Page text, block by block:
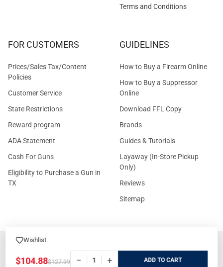
Wishlist
$104.88$127.99 − + ADD
Terms and Conditions
FOR CUSTOMERS
Prices/Sales Tax/Content
Policies
Customer Service
State Restrictions
Reward program
ADA Statement
Cash For Guns
Eligibility to Purchase a Gun in
TX
GUIDELINES
How to Buy a Firearm Online
How to Buy a Suppressor
Online
Download FFL Copy
Brands
Guides & Tutorials
Layaway (In-Store Pickup
Only)
Reviews
Sitemap